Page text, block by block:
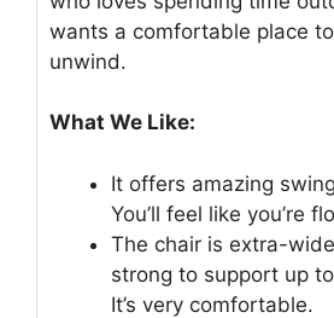
wants a comfortable place
unwind.
What We Like:
It offers amazing
You’ll feel like you’re
The chair is extra-
strong to support up
It’s very comfortable.